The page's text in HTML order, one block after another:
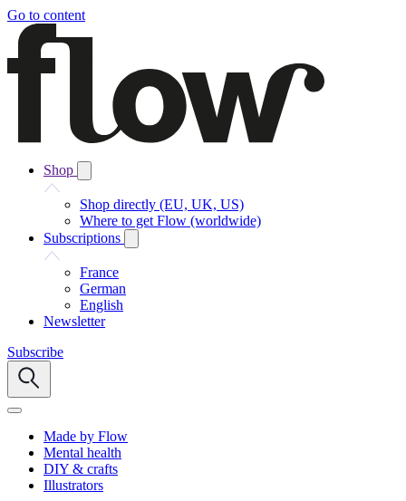
Go to content
Shop
Shop directly (EU, UK, US)
Where to get Flow (worldwide)
Subscriptions
France
German
English
Newsletter
Subscribe
Made by Flow
Mental health
DIY & crafts
Illustrators